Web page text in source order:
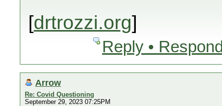
[drtrozzi.org]
Reply •
Arrow
Re: Covid Questioning
September 29, 2023 07:25PM